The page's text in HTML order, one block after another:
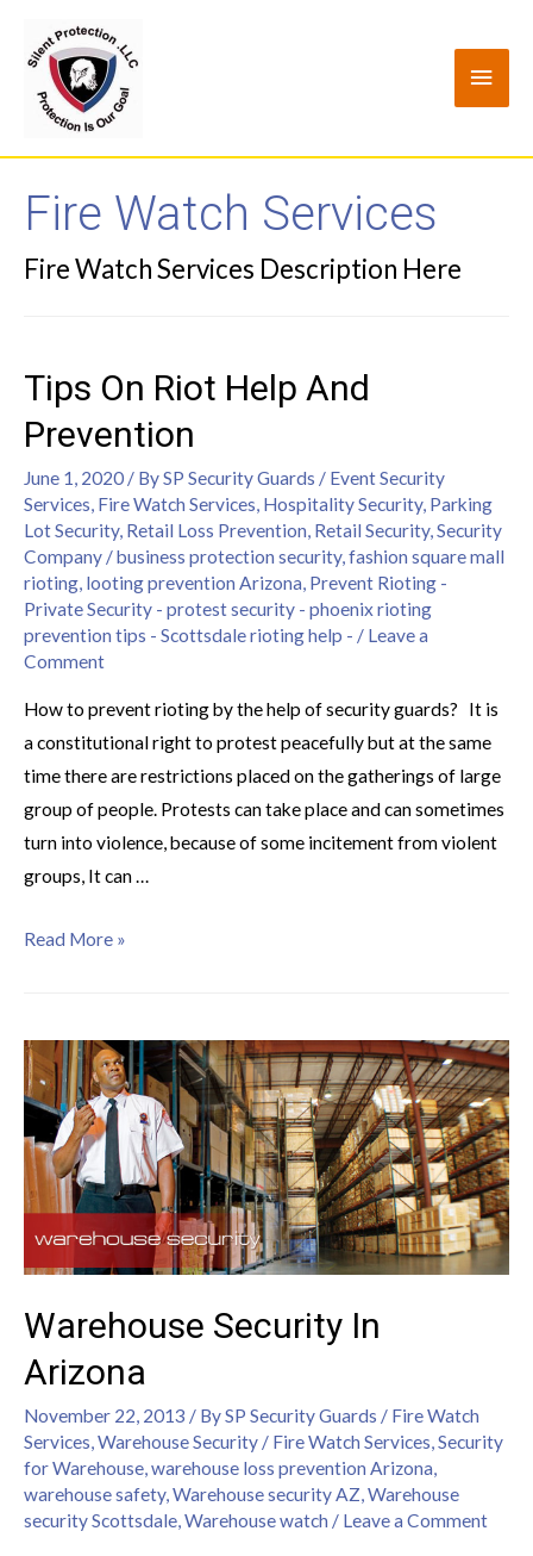
Fire Watch Services
Fire Watch Services Description Here
Tips On Riot Help And
Prevention
June 1, 2020 / BySP Security Guards / Event Security
Services, Fire Watch Services, Hospitality Security, Parking
Lot Security, Retail Loss Prevention, Retail Security,Security
Company /business protection security,fashion square mall
rioting, looting prevention Arizona, Prevent Rioting -
Private Security - protest security - phoenix rioting
prevention tips - Scottsdale rioting help - / Leave a
Comment
How to prevent rioting by the help of security guards? It is
a constitutional right to protest peacefully but at the same
time there are restrictions placed on the gatherings of large
group of people. Protests can take place and can sometimes
turn into violence, because of some incitement from violent
groups, It can …
Read More »
Warehouse Security In
Arizona
November 22, 2013 / BySP Security Guards / Fire Watch
Services,Warehouse Security / Fire Watch Services,Security
for Warehouse,warehouse loss prevention Arizona,
warehouse safety,Warehouse security AZ,Warehouse
security Scottsdale,Warehouse watch / Leave a Comment